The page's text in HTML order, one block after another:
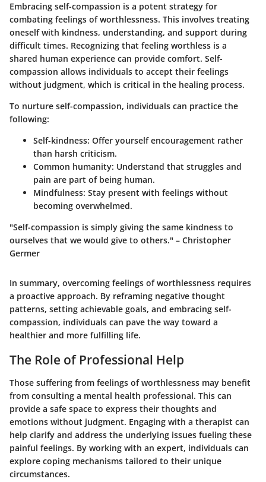
Embracing self-compassion is a potent strategy for
combating feelings of worthlessness. This involves treating
oneself with kindness, understanding, and support during
difficult times. Recognizing that feeling worthless is a
shared human experience can provide comfort. Self-
compassion allows individuals to accept their feelings
without judgment, which is critical in the healing process.
To nurture self-compassion, individuals can practice the
following:
Self-kindness: Offer yourself encouragement rather
than harsh criticism.
Common humanity: Understand that struggles and
pain are part of being human.
Mindfulness: Stay present with feelings without
becoming overwhelmed.
"Self-compassion is simply giving the same kindness to
ourselves that we would give to others." – Christopher
Germer
In summary, overcoming feelings of worthlessness requires
a proactive approach. By reframing negative thought
patterns, setting achievable goals, and embracing self-
compassion, individuals can pave the way toward a
healthier and more fulfilling life.
The Role of Professional Help
Those suffering from feelings of worthlessness may benefit
from consulting a mental health professional. This can
provide a safe space to express their thoughts and
emotions without judgment. Engaging with a therapist can
help clarify and address the underlying issues fueling these
painful feelings. By working with an expert, individuals can
explore coping mechanisms tailored to their unique
circumstances.